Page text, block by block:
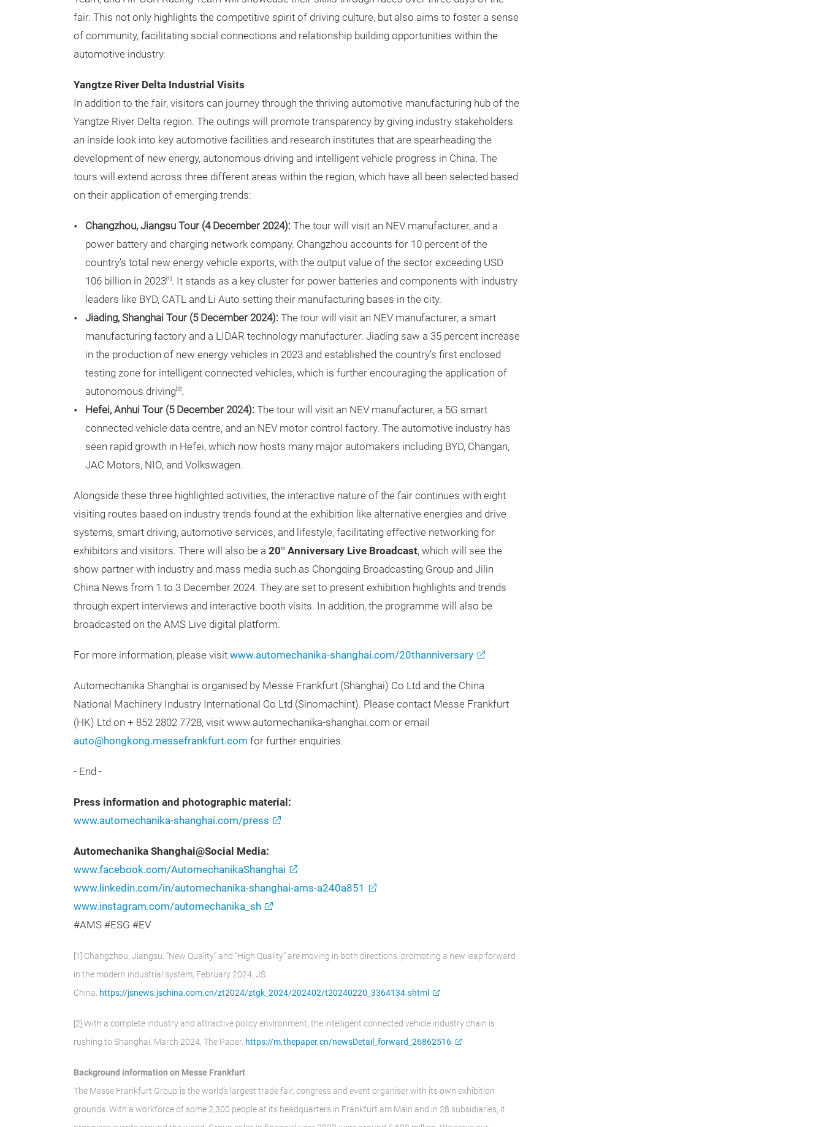
fair. This not only highlights the competitive spirit of driving culture, but also aims to foster a sense
of community, facilitating social connections and relationship building opportunities within the
automotive industry.
Yangtze River Delta Industrial Visits
In addition to the fair, visitors can journey through the thriving automotive manufacturing hub of the
Yangtze River Delta region. The outings will promote transparency by giving industry stakeholders
an inside look into key automotive facilities and research institutes that are spearheading the
development of new energy, autonomous driving and intelligent vehicle progress in China. The
tours will extend across three different areas within the region, which have all been selected based
on their application of emerging trends:
Changzhou, Jiangsu Tour (4 December 2024): The tour will visit an NEV manufacturer, and a
power battery and charging network company. Changzhou accounts for 10 percent of the
country’s total new energy vehicle exports, with the output value of the sector exceeding USD
106 billion in 2023[1]. It stands as a key cluster for power batteries and components with industry
leaders like BYD, CATL and Li Auto setting their manufacturing bases in the city.
Jiading, Shanghai Tour (5 December 2024): The tour will visit an NEV manufacturer, a smart
manufacturing factory and a LIDAR technology manufacturer. Jiading saw a 35 percent increase
in the production of new energy vehicles in 2023 and established the country’s first enclosed
testing zone for intelligent connected vehicles, which is further encouraging the application of
autonomous driving[2].
Hefei, Anhui Tour (5 December 2024): The tour will visit an NEV manufacturer, a 5G smart
connected vehicle data centre, and an NEV motor control factory. The automotive industry has
seen rapid growth in Hefei, which now hosts many major automakers including BYD, Changan,
JAC Motors, NIO, and Volkswagen.
Alongside these three highlighted activities, the interactive nature of the fair continues with eight
visiting routes based on industry trends found at the exhibition like alternative energies and drive
systems, smart driving, automotive services, and lifestyle, facilitating effective networking for
exhibitors and visitors. There will also be a 20th Anniversary Live Broadcast, which will see the
show partner with industry and mass media such as Chongqing Broadcasting Group and Jilin
China News from 1 to 3 December 2024. They are set to present exhibition highlights and trends
through expert interviews and interactive booth visits. In addition, the programme will also be
broadcasted on the AMS Live digital platform.
For more information, please visit www.automechanika-shanghai.com/20thanniversary
Automechanika Shanghai is organised by Messe Frankfurt (Shanghai) Co Ltd and the China
National Machinery Industry International Co Ltd (Sinomachint). Please contact Messe Frankfurt
(HK) Ltd on + 852 2802 7728, visit www.automechanika-shanghai.com or email
auto@hongkong.messefrankfurt.com for further enquiries.
- End -
Press information and photographic material:
www.automechanika-shanghai.com/press
Automechanika Shanghai@Social Media:
www.facebook.com/AutomechanikaShanghai
www.linkedin.com/in/automechanika-shanghai-ams-a240a851
www.instagram.com/automechanika_sh
#AMS #ESG #EV
[1] Changzhou, Jiangsu: “New Quality” and “High Quality” are moving in both directions, promoting a new leap forward
in the modern industrial system, February 2024, JS
China. https://jsnews.jschina.com.cn/zt2024/ztgk_2024/202402/t20240220_3364134.shtml
[2] With a complete industry and attractive policy environment, the intelligent connected vehicle industry chain is
rushing to Shanghai, March 2024, The Paper. https://m.thepaper.cn/newsDetail_forward_26862516
Background information on Messe Frankfurt
The Messe Frankfurt Group is the world’s largest trade fair, congress and event organiser with its own exhibition
grounds. With a workforce of some 2,300 people at its headquarters in Frankfurt am Main and in 28 subsidiaries, it